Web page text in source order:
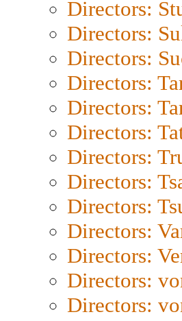
Directors:
Directors:
Directors:
Directors:
Directors:
Directors:
Directors:
Directors:
Directors:
Directors:
Directors:
Directors:
Directors: